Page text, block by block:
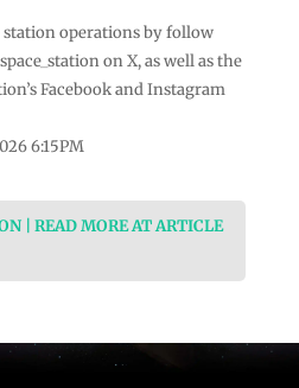
station operations by follow
on X, as well as the
Facebook and Instagram
6:15PM
| READ MORE AT ARTICLE